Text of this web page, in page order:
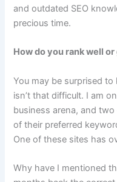
and outdated SEO
precious time.
How do you rank well
You may be surprised
isn’t that difficult. I am
business arena, and
of their preferred
One of these sites has
Why have I mentioned